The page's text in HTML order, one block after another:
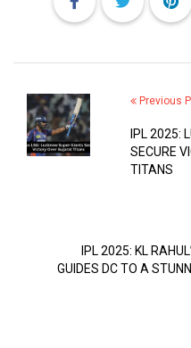
Previous
IPL 2025:
SECURE
TITANS
IPL 2025: KL
GUIDES DC TO A